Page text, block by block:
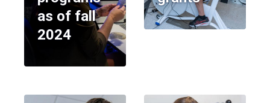
as of fall
2024